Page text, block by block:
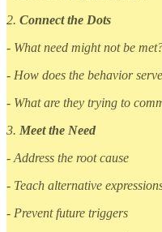
2. Connect the Dots
- What need might not be
- How does the behavior
- What are they trying to
3. Meet the Need
- Address the root cause
- Teach alternative
- Prevent future triggers